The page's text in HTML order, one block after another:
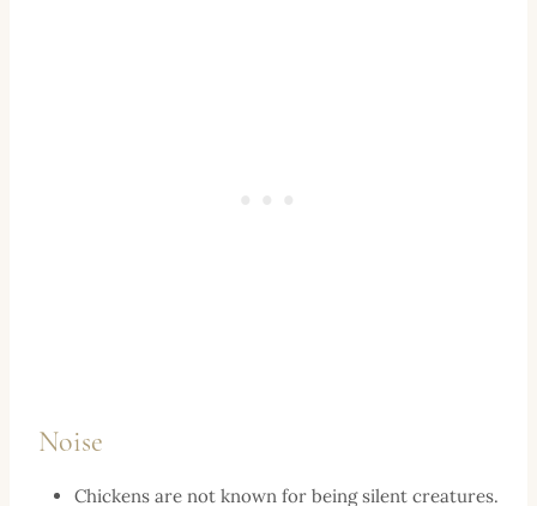
Noise
Chickens are not known for being silent creatures.